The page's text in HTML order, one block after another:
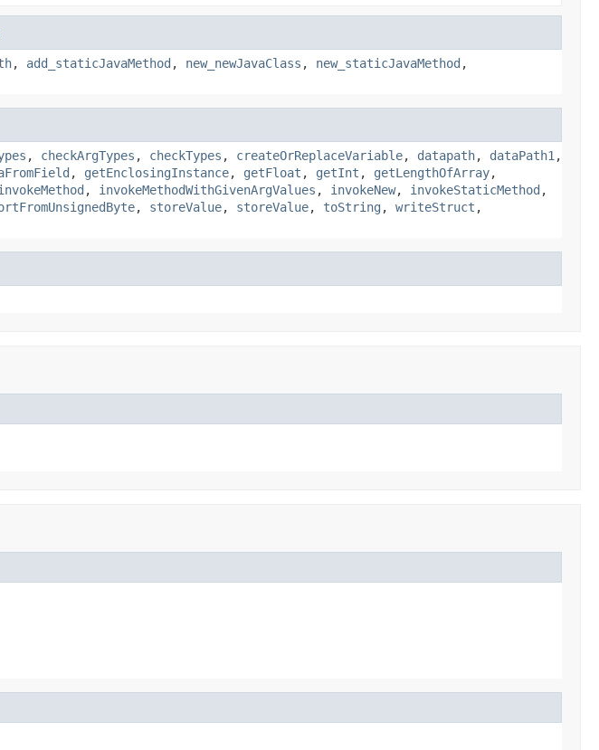
, add_staticJavaMethod , new_newJavaClass , new_staticJavaMethod ,
, checkArgTypes , checkTypes , createOrReplaceVariable, datapath, dataPath1 ,
, getEnclosingInstance, getFloat , getInt , getLengthOfArray,
, invokeMethodWithGivenArgValues , invokeNew, invokeStaticMethod ,
, storeValue, storeValue, toString , writeStruct ,